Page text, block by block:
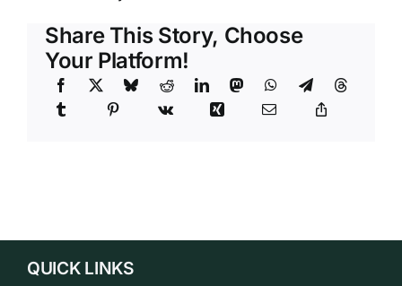
Share This Story, Choose
Your Platform!
QUICK LINKS